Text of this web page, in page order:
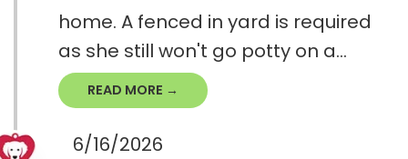
home. A fenced in yard is required
as she still won't go potty on a...
READ MORE →
6/16/2026